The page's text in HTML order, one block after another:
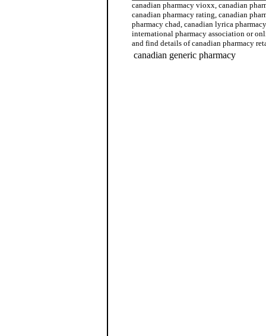
canadian pharmacy vioxx, canadian
canadian pharmacy rating, canadian
pharmacy chad, canadian lyrica
international pharmacy association or
and find details of canadian pharmacy
canadian generic pharmacy